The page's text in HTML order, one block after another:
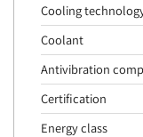
Cooling
Coolant
Antivibration
Certification
Energy class